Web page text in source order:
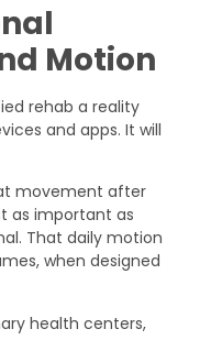
Motion
rehab a reality
and apps. It will
movement after
as important as
That daily motion
when designed
health centers,